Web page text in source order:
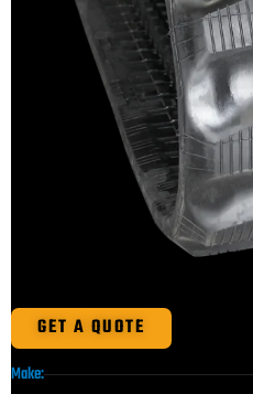
GET A QUOTE
Make: